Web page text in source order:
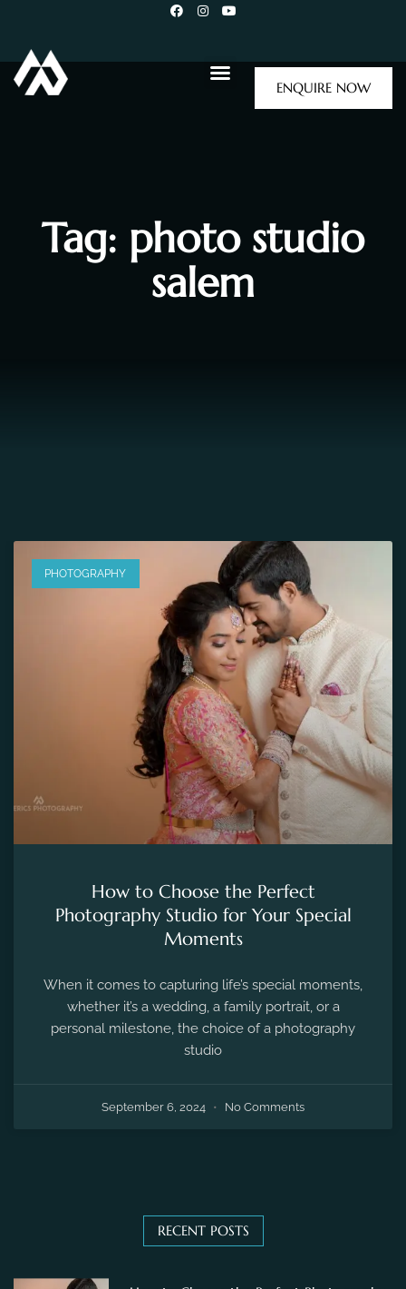
ENQUIRE NOW
Tag: photo studio
salem
PHOTOGRAPHY
How to Choose the Perfect
Photography Studio for Your Special
Moments
When it comes to capturing life’s special moments,
whether it’s a wedding, a family portrait, or a
personal milestone, the choice of a photography
studio
September 6, 2024 No Comments
RECENT POSTS